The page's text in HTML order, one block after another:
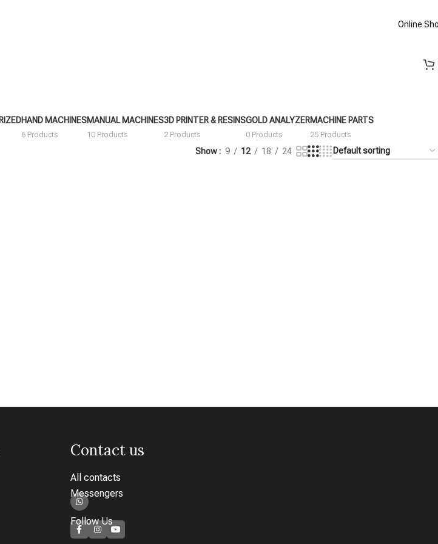
Online
HAND MACHINES
6 Products
MANUAL MACHINES
10 Products
3D PRINTER & RESINS
2 Products
GOLD ANALYZER
0 Products
MACHINE PARTS
25 Products
Show 9 12 18 24
Contact us
All contacts
Messengers
Follow Us